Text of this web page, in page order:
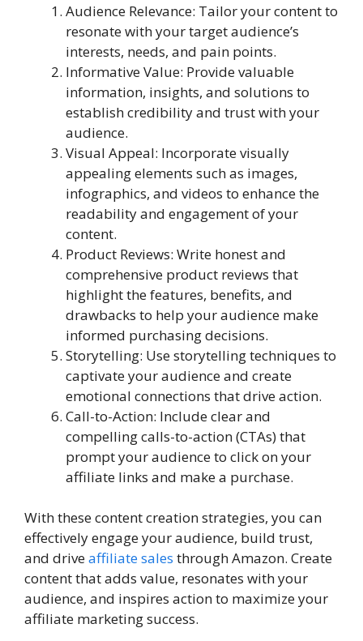
Audience Relevance: Tailor your content to
resonate with your target audience’s
interests, needs, and pain points.
Informative Value: Provide valuable
information, insights, and solutions to
establish credibility and trust with your
audience.
Visual Appeal: Incorporate visually
appealing elements such as images,
infographics, and videos to enhance the
readability and engagement of your
content.
Product Reviews: Write honest and
comprehensive product reviews that
highlight the features, benefits, and
drawbacks to help your audience make
informed purchasing decisions.
Storytelling: Use storytelling techniques to
captivate your audience and create
emotional connections that drive action.
Call-to-Action: Include clear and
compelling calls-to-action (CTAs) that
prompt your audience to click on your
affiliate links and make a purchase.
With these content creation strategies, you can
effectively engage your audience, build trust,
and driveaffiliate sales through Amazon. Create
content that adds value, resonates with your
audience, and inspires action to maximize your
affiliate marketing success.